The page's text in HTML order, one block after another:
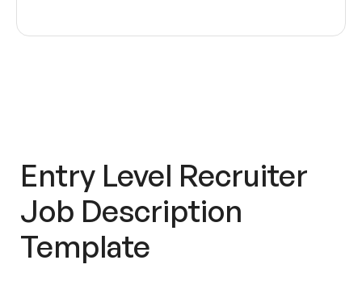
Entry Level Recruiter
Job Description
Template